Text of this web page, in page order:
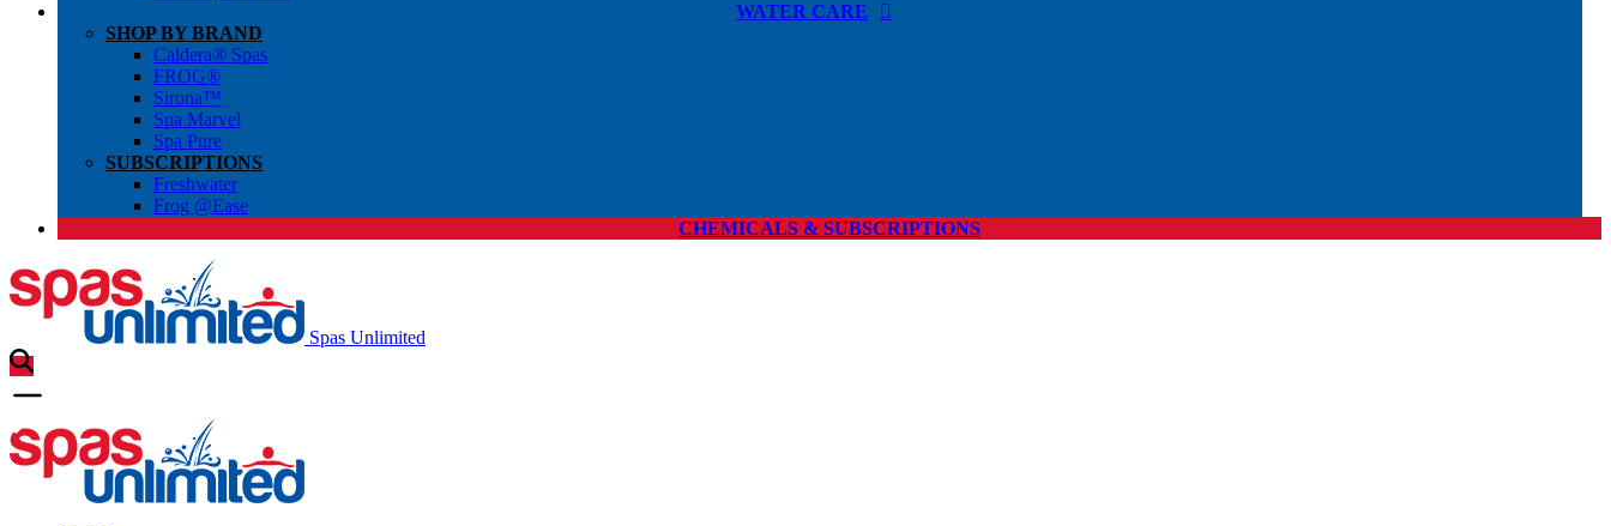
WATER CARE
SHOP BY BRAND
Caldera® Spas
FROG®
Sirona™
Spa Marvel
Spa Pure
SUBSCRIPTIONS
Freshwater
Frog @Ease
CHEMICALS & SUBSCRIPTIONS
Spas Unlimited